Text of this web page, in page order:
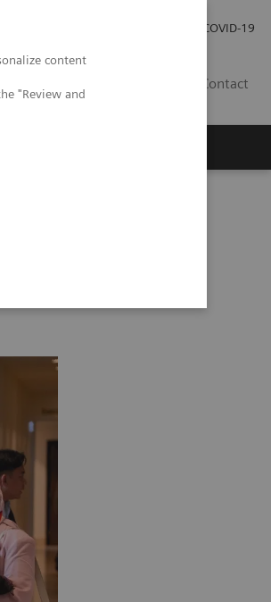
content
"Review and
COVID-19
Contact